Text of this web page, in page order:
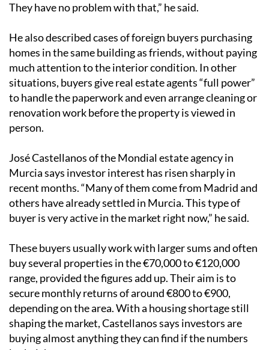
They have no problem with that,” he said.
He also described cases of foreign buyers purchasing
homes in the same building as friends, without paying
much attention to the interior condition. In other
situations, buyers give real estate agents “full power”
to handle the paperwork and even arrange cleaning or
renovation work before the property is viewed in
person.
José Castellanos of the Mondial estate agency in
Murcia says investor interest has risen sharply in
recent months. “Many of them come from Madrid and
others have already settled in Murcia. This type of
buyer is very active in the market right now,” he said.
These buyers usually work with larger sums and often
buy several properties in the €70,000 to €120,000
range, provided the figures add up. Their aim is to
secure monthly returns of around €800 to €900,
depending on the area. With a housing shortage still
shaping the market, Castellanos says investors are
buying almost anything they can find if the numbers